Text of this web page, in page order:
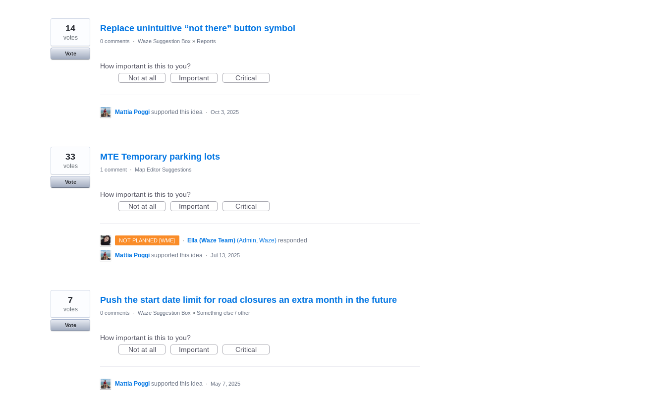
Replace unintuitive “not there” button symbol
14
votes
Vote
0 comments · Waze Suggestion Box » Reports
How important is this to you?
Not at all
Important Critical
Mattia Poggi supported this idea · Oct 3, 2025
MTE Temporary parking lots
33
votes
Vote
1 comment · Map Editor Suggestions
How important is this to you?
Not at all
Important Critical
NOT PLANNED [WME] · Ella (Waze Team) (Admin, Waze)responded
Mattia Poggi supported this idea · Jul 13, 2025
Push the start date limit for road closures an extra month in the future
7
votes
Vote
0 comments · Waze Suggestion Box » Something else / other
How important is this to you?
Not at all
Important Critical
Mattia Poggi supported this idea · May 7, 2025